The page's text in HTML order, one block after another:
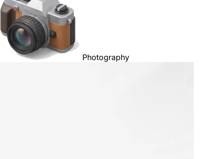
Photography